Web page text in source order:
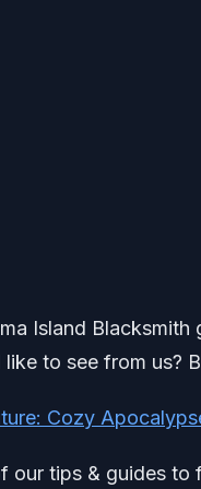
Island
like to see from us?
Cozy
our tips & guides to